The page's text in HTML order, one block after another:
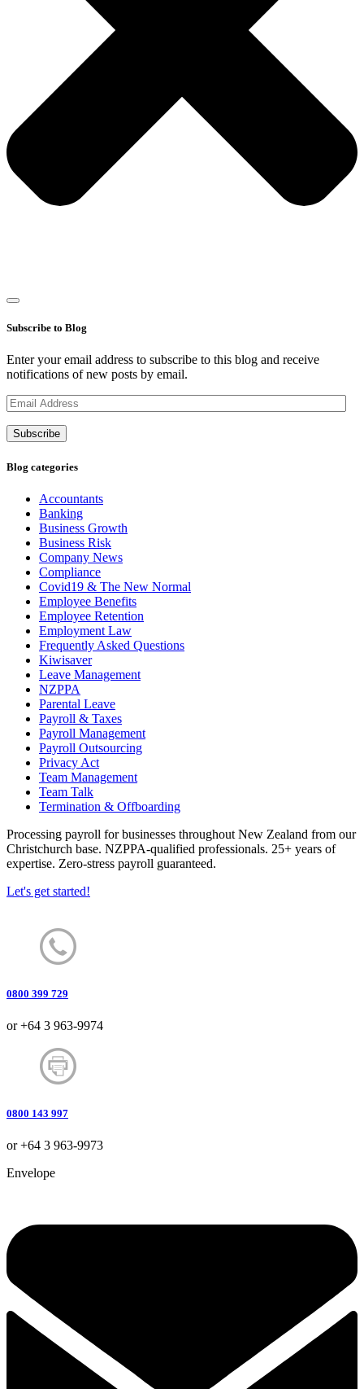
Subscribe to Blog
Enter your email address to subscribe to this blog and receive
notifications of new posts by email.
Email
Address
Subscribe
Blog categories
Accountants
Banking
Business Growth
Business Risk
Company News
Compliance
Covid19 & The New Normal
Employee Benefits
Employee Retention
Employment Law
Frequently Asked Questions
Kiwisaver
Leave Management
NZPPA
Parental Leave
Payroll & Taxes
Payroll Management
Payroll Outsourcing
Privacy Act
Team Management
Team Talk
Termination & Offboarding
Processing payroll for businesses throughout New Zealand from our
Christchurch base. NZPPA-qualified professionals. 25+ years of
expertise. Zero-stress payroll guaranteed.
Let's get started!
0800 399 729
or +64 3 963-9974
0800 143 997
or +64 3 963-9973
Envelope